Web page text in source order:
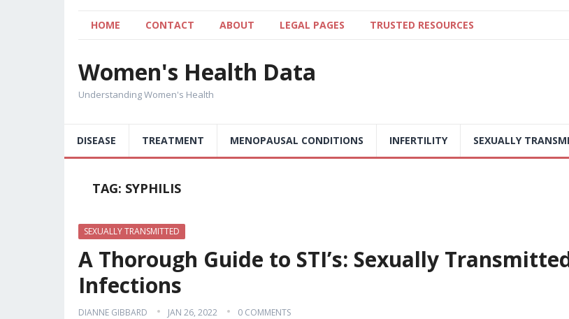
HOME CONTACT ABOUT LEGAL PAGES TRUSTED RESOURCES
Women's Health Data
Understanding Women's Health
DISEASE TREATMENT MENOPAUSAL CONDITIONS INFERTILITY SEXUALLY
TAG: SYPHILIS
SEXUALLY TRANSMITTED
A Thorough Guide to STI’s: Sexually
Infections
DIANNE GIBBARD JAN 26, 2022 0 COMMENTS